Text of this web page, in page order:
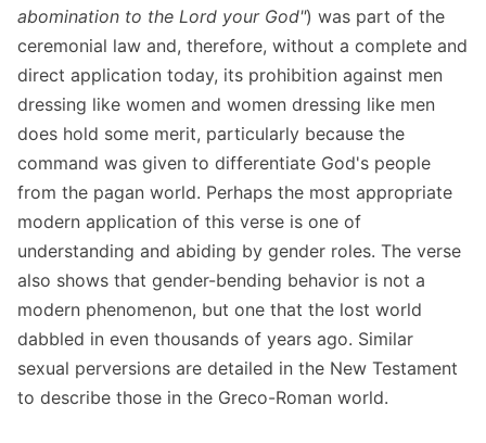
abomination to the Lord your God") was part of the
ceremonial law and, therefore, without a complete and
direct application today, its prohibition against men
dressing like women and women dressing like men
does hold some merit, particularly because the
command was given to differentiate God's people
from the pagan world. Perhaps the most appropriate
modern application of this verse is one of
understanding and abiding by gender roles. The verse
also shows that gender-bending behavior is not a
modern phenomenon, but one that the lost world
dabbled in even thousands of years ago. Similar
sexual perversions are detailed in the New Testament
to describe those in the Greco-Roman world.